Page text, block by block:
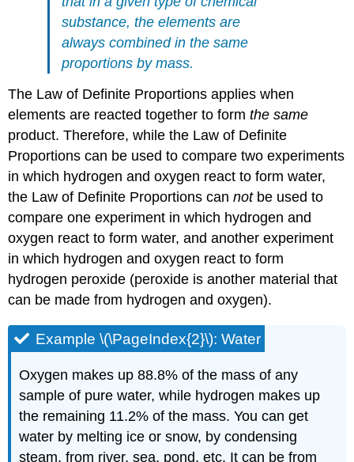
substance, the elements are
always combined in the same
proportions by mass.
The Law of Definite Proportions applies when
elements are reacted together to formthe same
product. Therefore, while the Law of Definite
Proportions can be used to compare two experiments
in which hydrogen and oxygen react to form water,
the Law of Definite Proportions cannotbe used to
compare one experiment in which hydrogen and
oxygen react to form water, and another experiment
in which hydrogen and oxygen react to form
hydrogen peroxide (peroxide is another material that
can be made from hydrogen and oxygen).
Example \(\PageIndex{2}\): Water
Oxygen makes up 88.8% of the mass of any
sample of pure water, while hydrogen makes up
the remaining 11.2% of the mass. You can get
water by melting ice or snow, by condensing
steam, from river, sea, pond, etc. It can be from